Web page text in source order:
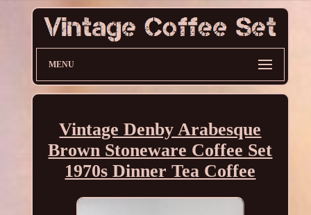
MENU
Vintage Denby Arabesque
Brown Stoneware Coffee Set
1970s Dinner Tea Coffee